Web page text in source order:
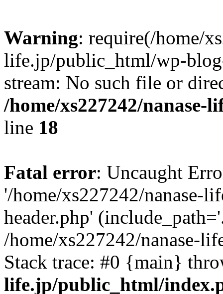
Warning: require(/home/
life.jp/public_html/wp-
stream: No such file or
/home/xs227242/
line 18
Fatal error: Uncaught
'/home/xs227242/nanase-
header.php'
/home/xs227242/nanase-
Stack trace: #0 {main}
life.jp/public_html/